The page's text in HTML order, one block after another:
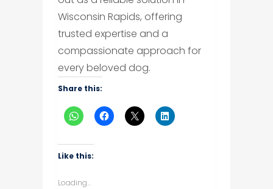
Wisconsin Rapids, offering
trusted expertise and a
compassionate approach for
every beloved dog.
Share this:
Like this:
Loading...